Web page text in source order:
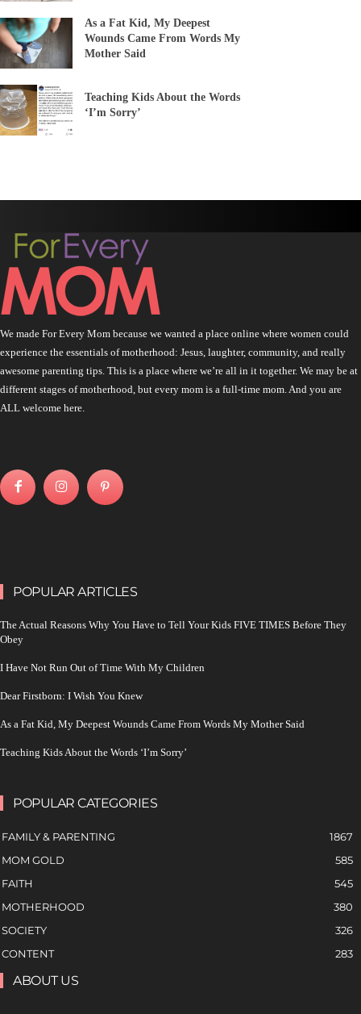
As a Fat Kid, My Deepest
Wounds Came From Words My
Mother Said
Teaching Kids About the Words
‘I’m Sorry’
We made For Every Mom because we wanted a place online where women could
experience the essentials of motherhood: Jesus, laughter, community, and really
awesome parenting tips. This is a place where we’re all in it together. We may be at
different stages of motherhood, but every mom is a full-time mom. And you are
ALL welcome here.
POPULAR ARTICLES
The Actual Reasons Why You Have to Tell Your Kids FIVE TIMES Before They
Obey
I Have Not Run Out of Time With My Children
Dear Firstborn: I Wish You Knew
As a Fat Kid, My Deepest Wounds Came From Words My Mother Said
Teaching Kids About the Words ‘I’m Sorry’
POPULAR CATEGORIES
FAMILY & PARENTING
1867
MOM GOLD
585
FAITH
545
MOTHERHOOD
380
SOCIETY
326
CONTENT
283
ABOUT US